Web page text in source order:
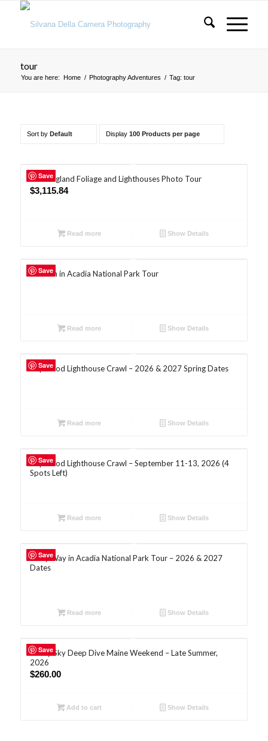
tour
You are here: Home / Photography Adventures / Tag: tour
Sort by Default Display 100 Products per page
Save
New England Foliage and Lighthouses Photo Tour
$3,115.84
Read more Show Details
Save
Autumn in Acadia National Park Tour
Read more Show Details
Save
Cape Cod Lighthouse Crawl – 2026 & 2027 Spring Dates
Read more Show Details
Save
Cape Cod Lighthouse Crawl – September 11-13, 2026 (4
Spots Left)
Read more Show Details
Save
Milky Way in Acadia National Park Tour – 2026 & 2027
Dates
Read more Show Details
Save
Starry Sky Deep Dive Maine Weekend – Late Summer,
2026
$260.00
Add to cart Show Details